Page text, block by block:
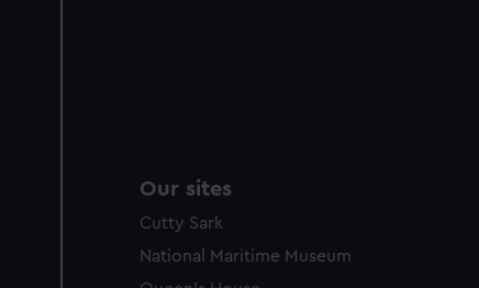
Our sites
Cutty Sark
National Maritime Museum